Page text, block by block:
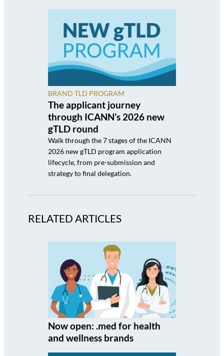
BRAND TLD PROGRAM
The applicant journey
through ICANN’s 2026 new
gTLD round
Walk through the 7 stages of the ICANN
2026 new gTLD program application
lifecycle, from pre-submission and
strategy to final delegation.
RELATED ARTICLES
Now open: .med for health
and wellness brands